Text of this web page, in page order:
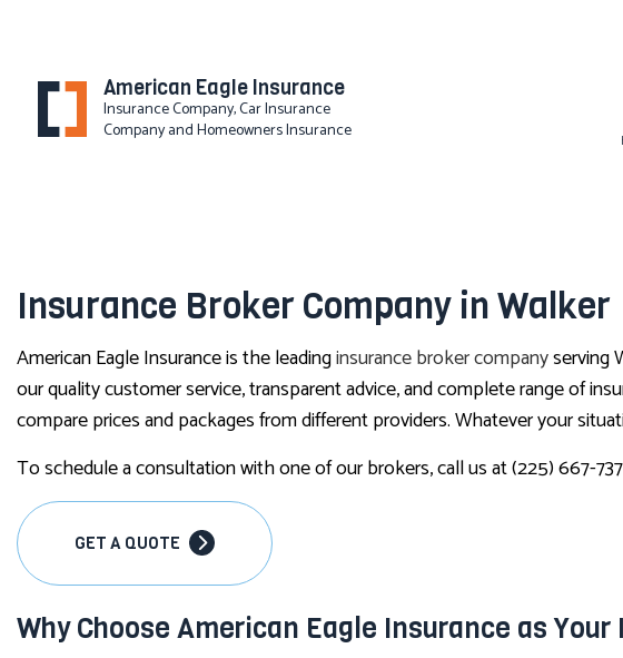
American Eagle Insurance
Insurance Company, Car Insurance
Company and Homeowners Insurance
COMMERCIAL
COMMERCIAL
Insurance Broker Company in Walker
American Eagle Insurance is the leadinginsurance broker companyserving
our quality customer service, transparent advice, and complete range of
compare prices and packages from different providers. Whatever your
To schedule a consultation with one of our brokers, call us at (225) 667-
GET A QUOTE
Why Choose American Eagle Insurance as